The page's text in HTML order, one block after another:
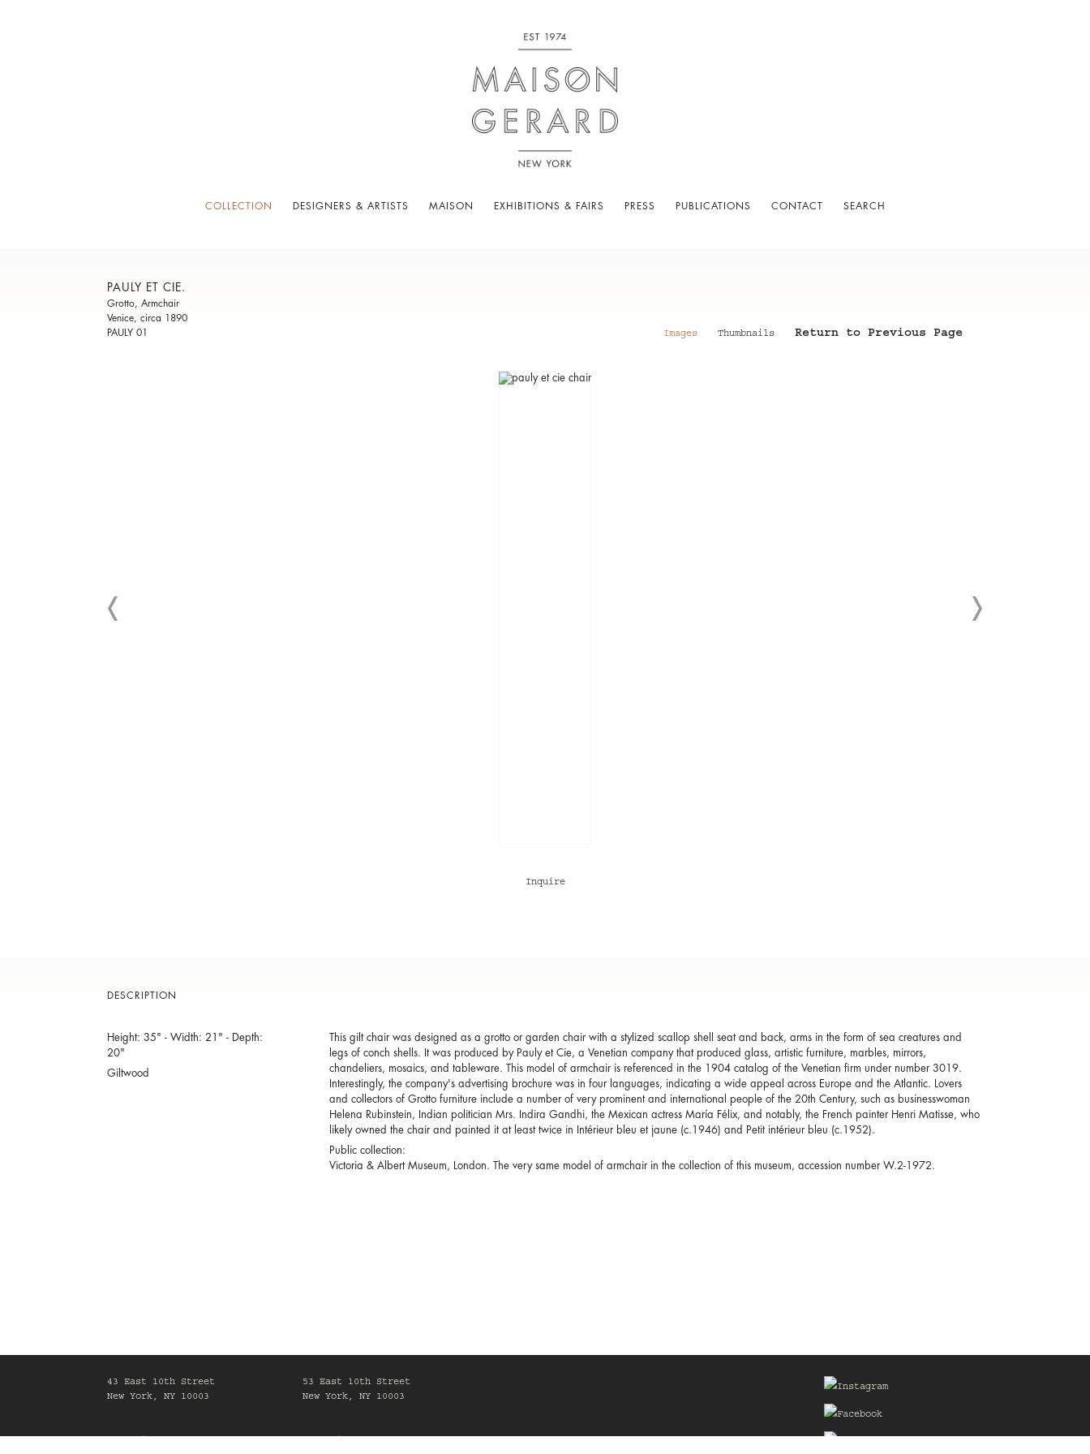
COLLECTION DESIGNERS & ARTISTS MAISON EXHIBITIONS & FAIRS PRESS PUBLICATIONS CONTACT SEARCH
PAULY ET CIE.
Grotto, Armchair
Venice, circa 1890
PAULY 01
Images Thumbnails Return to Previous Page
Inquire
DESCRIPTION
Height: 35" - Width: 21" - Depth:
20"
Giltwood
This gilt chair was designed as a grotto or garden chair with a stylized scallop shell seat and back, arms in the form of sea creatures and
legs of conch shells. It was produced by Pauly et Cie, a Venetian company that produced glass, artistic furniture, marbles, mirrors,
chandeliers, mosaics, and tableware. This model of armchair is referenced in the 1904 catalog of the Venetian firm under number 3019.
Interestingly, the company's advertising brochure was in four languages, indicating a wide appeal across Europe and the Atlantic. Lovers
and collectors of Grotto furniture include a number of very prominent and international people of the 20th Century, such as businesswoman
Helena Rubinstein, Indian politician Mrs. Indira Gandhi, the Mexican actress María Félix, and notably, the French painter Henri Matisse, who
likely owned the chair and painted it at least twice in Intérieur bleu et jaune (c.1946) and Petit intérieur bleu (c.1952).
Public collection:
Victoria & Albert Museum, London. The very same model of armchair in the collection of this museum, accession number W.2-1972.
43 East 10th Street
New York, NY 10003
53 East 10th Street
New York, NY 10003